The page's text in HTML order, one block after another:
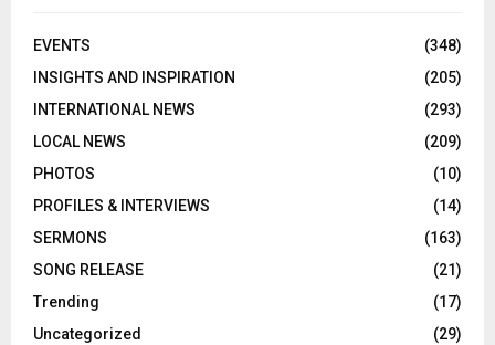
EVENTS
(348)
INSIGHTS AND INSPIRATION
(205)
INTERNATIONAL NEWS
(293)
LOCAL NEWS
(209)
PHOTOS
(10)
PROFILES & INTERVIEWS
(14)
SERMONS
(163)
SONG RELEASE
(21)
Trending
(17)
Uncategorized
(29)